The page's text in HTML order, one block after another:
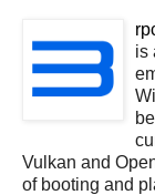
is
Vulkan and
of booting and